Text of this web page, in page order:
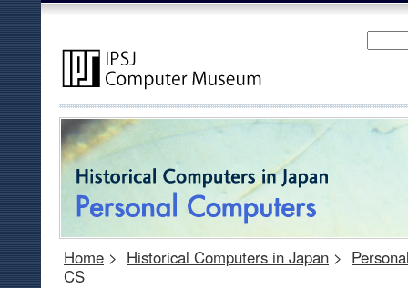
Home > Historical Computers in Japan >
CS